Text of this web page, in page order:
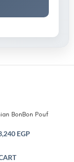
BonBon Pouf
EGP